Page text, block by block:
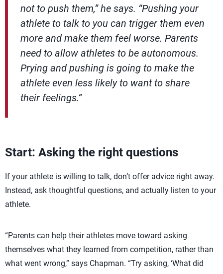
not to push them,” he says. “Pushing your
athlete to talk to you can trigger them even
more and make them feel worse. Parents
need to allow athletes to be autonomous.
Prying and pushing is going to make the
athlete even less likely to want to share
their feelings.”
Start: Asking the right questions
If your athlete is willing to talk, don’t offer advice right away.
Instead, ask thoughtful questions, and actually listen to your
athlete.
“Parents can help their athletes move toward asking
themselves what they learned from competition, rather than
what went wrong,” says Chapman. “Try asking, ‘What did